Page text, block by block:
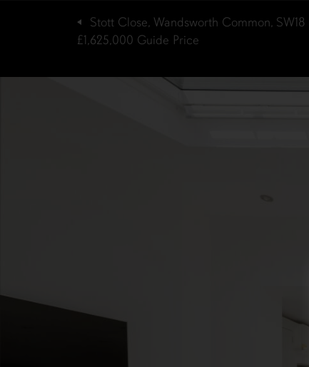
Stott Close, Wandsworth Common, SW18
£1,625,000 Guide Price